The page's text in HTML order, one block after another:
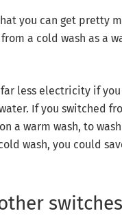
you can get pretty
a cold wash as a
far less electricity if
If you switched
a warm wash, to
wash, you could